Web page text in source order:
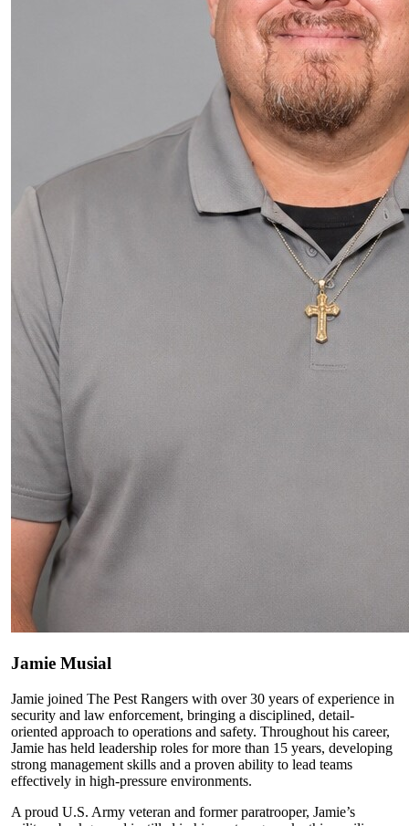
Jamie Musial
Jamie joined The Pest Rangers with over 30 years of experience in
security and law enforcement, bringing a disciplined, detail-
oriented approach to operations and safety. Throughout his career,
Jamie has held leadership roles for more than 15 years, developing
strong management skills and a proven ability to lead teams
effectively in high-pressure environments.
A proud U.S. Army veteran and former paratrooper, Jamie’s